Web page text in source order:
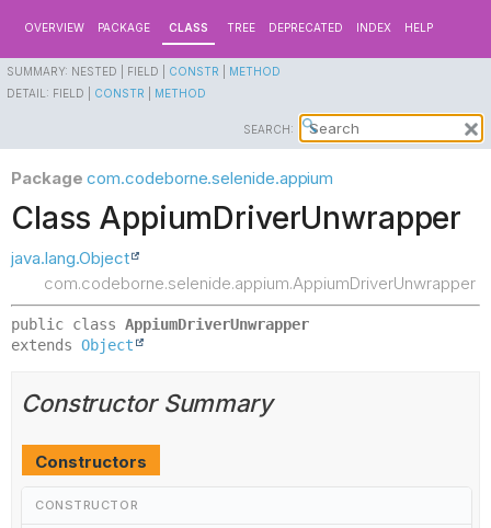
OVERVIEW PACKAGE CLASS TREE DEPRECATED INDEX HELP
SUMMARY: NESTED | FIELD | CONSTR
METHOD
DETAIL: FIELD | CONSTR METHOD
SEARCH:
Package com.codeborne.selenide.appium
Class AppiumDriverUnwrapper
java.lang.Object
com.codeborne.selenide.appium.AppiumDriverUnwrapper
public class AppiumDriverUnwrapper
extends Object
Constructor Summary
Constructors
CONSTRUCTOR